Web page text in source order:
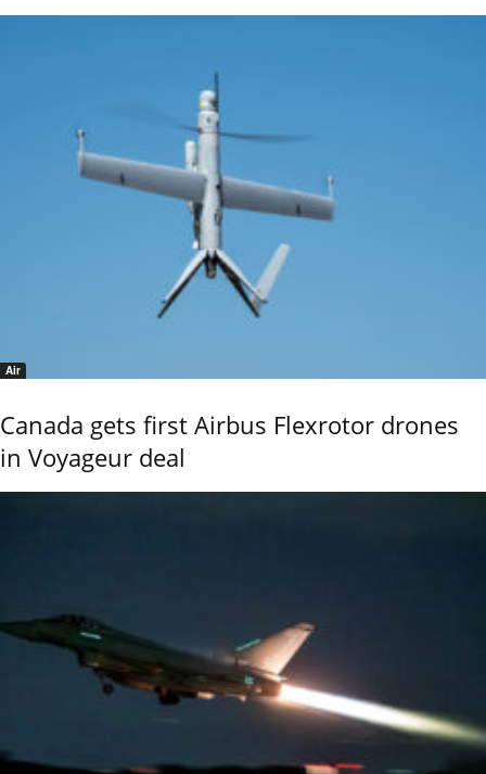
Air
Canada gets first Airbus Flexrotor drones
in Voyageur deal